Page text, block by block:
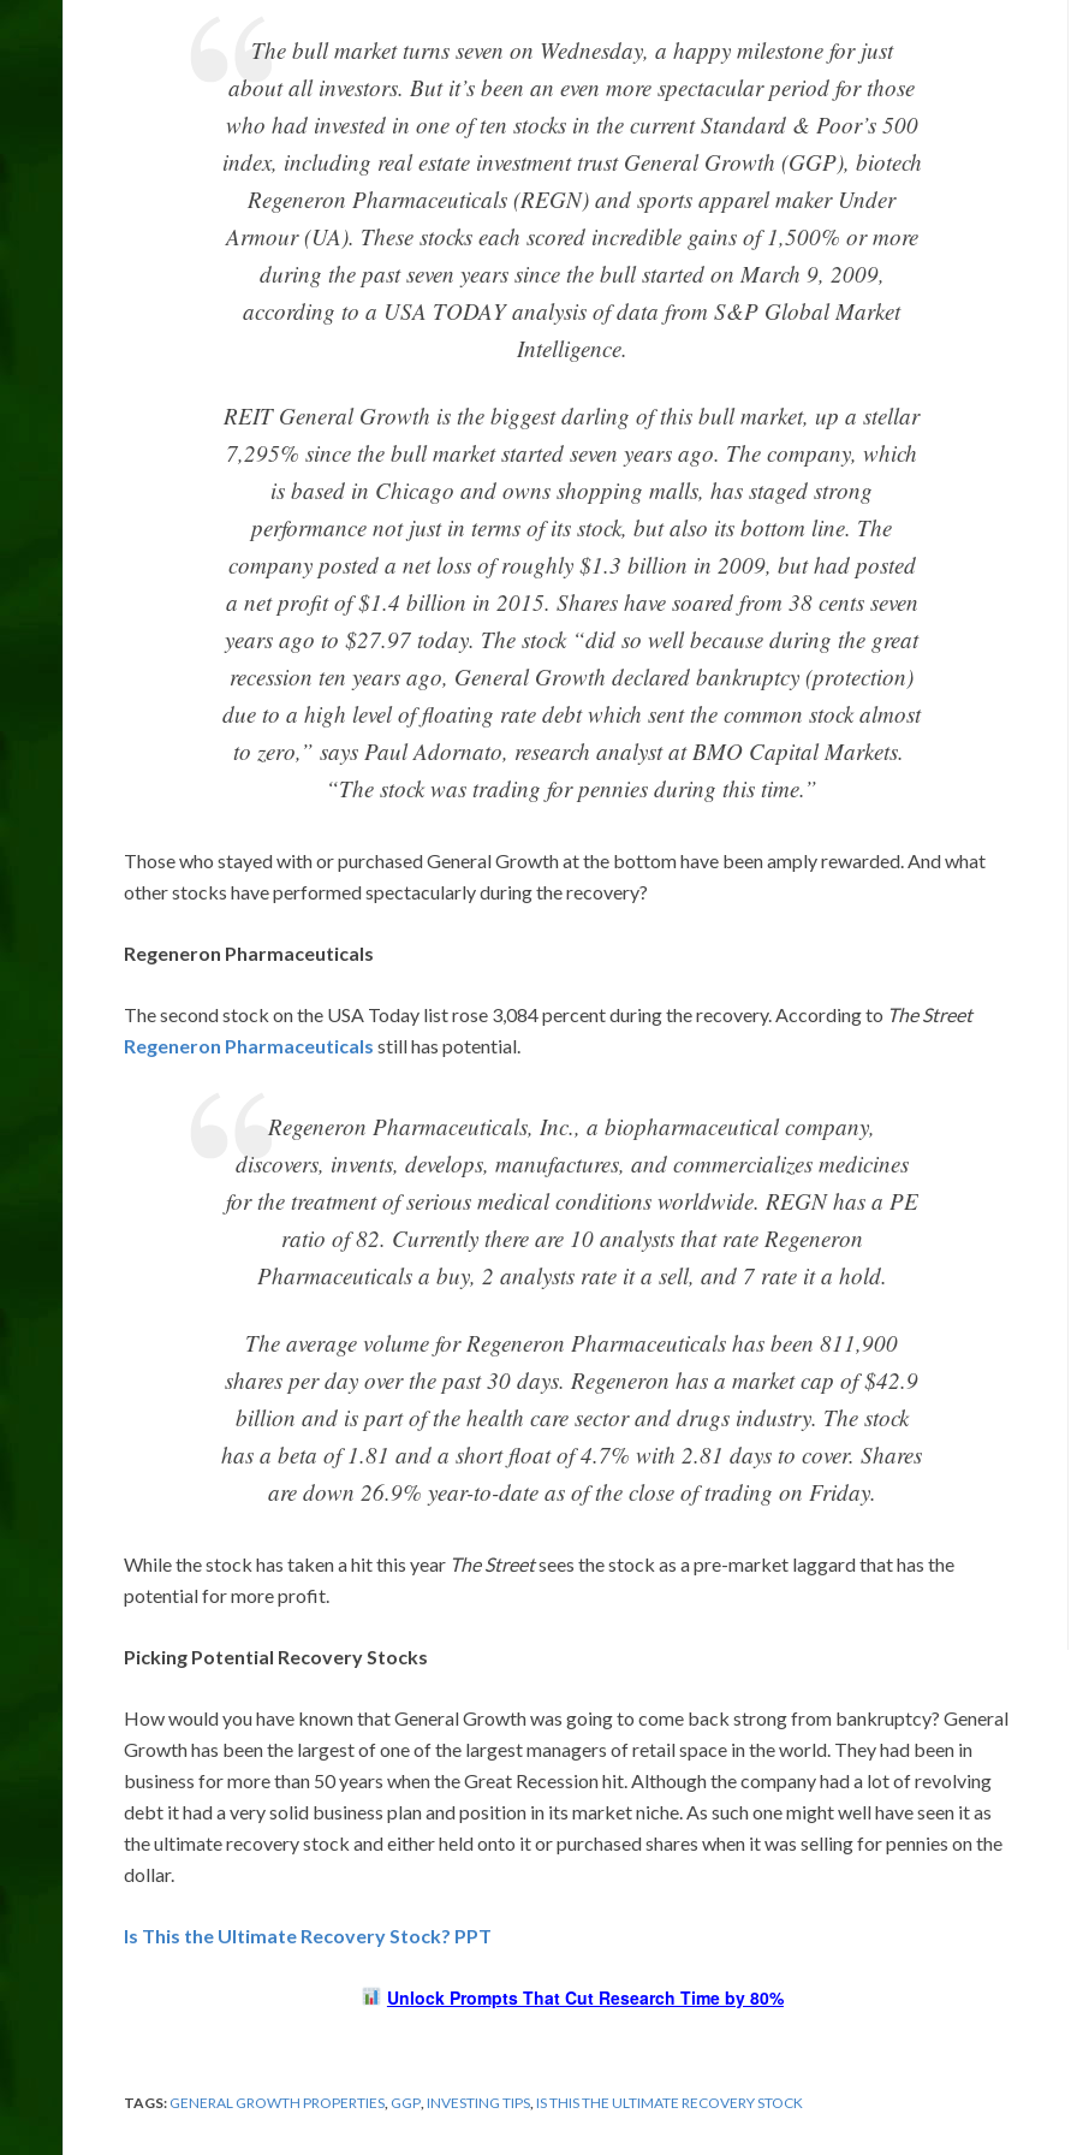
The bull market turns seven on Wednesday, a happy milestone for just
about all investors. But it’s been an even more spectacular period for those
who had invested in one of ten stocks in the current Standard & Poor’s 500
index, including real estate investment trust General Growth (GGP), biotech
Regeneron Pharmaceuticals (REGN) and sports apparel maker Under
Armour (UA). These stocks each scored incredible gains of 1,500% or more
during the past seven years since the bull started on March 9, 2009,
according to a USA TODAY analysis of data from S&P Global Market
Intelligence.
REIT General Growth is the biggest darling of this bull market, up a stellar
7,295% since the bull market started seven years ago. The company, which
is based in Chicago and owns shopping malls, has staged strong
performance not just in terms of its stock, but also its bottom line. The
company posted a net loss of roughly $1.3 billion in 2009, but had posted
a net profit of $1.4 billion in 2015. Shares have soared from 38 cents seven
years ago to $27.97 today. The stock “did so well because during the great
recession ten years ago, General Growth declared bankruptcy (protection)
due to a high level of floating rate debt which sent the common stock almost
to zero,” says Paul Adornato, research analyst at BMO Capital Markets.
“The stock was trading for pennies during this time.”
Those who stayed with or purchased General Growth at the bottom have been amply rewarded. And what
other stocks have performed spectacularly during the recovery?
Regeneron Pharmaceuticals
The second stock on the USA Today list rose 3,084 percent during the recovery. According to The Street
Regeneron Pharmaceuticals still has potential.
Regeneron Pharmaceuticals, Inc., a biopharmaceutical company,
discovers, invents, develops, manufactures, and commercializes medicines
for the treatment of serious medical conditions worldwide. REGN has a PE
ratio of 82. Currently there are 10 analysts that rate Regeneron
Pharmaceuticals a buy, 2 analysts rate it a sell, and 7 rate it a hold.
The average volume for Regeneron Pharmaceuticals has been 811,900
shares per day over the past 30 days. Regeneron has a market cap of $42.9
billion and is part of the health care sector and drugs industry. The stock
has a beta of 1.81 and a short float of 4.7% with 2.81 days to cover. Shares
are down 26.9% year-to-date as of the close of trading on Friday.
While the stock has taken a hit this year The Streetsees the stock as a pre-market laggard that has the
potential for more profit.
Picking Potential Recovery Stocks
How would you have known that General Growth was going to come back strong from bankruptcy? General
Growth has been the largest of one of the largest managers of retail space in the world. They had been in
business for more than 50 years when the Great Recession hit. Although the company had a lot of revolving
debt it had a very solid business plan and position in its market niche. As such one might well have seen it as
the ultimate recovery stock and either held onto it or purchased shares when it was selling for pennies on the
dollar.
Is This the Ultimate Recovery Stock? PPT
Unlock Prompts That Cut Research Time by 80%
TAGS: GENERAL GROWTH PROPERTIES GGP INVESTING TIPS IS THIS THE ULTIMATE RECOVERY STOCK